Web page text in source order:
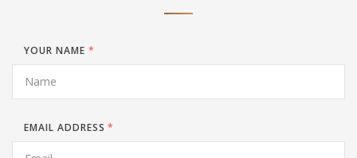
YOUR NAME *
EMAIL ADDRESS*